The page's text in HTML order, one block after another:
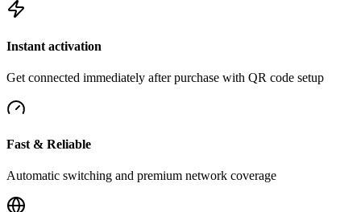
Instant activation
Get connected immediately after purchase with QR code setup
Fast & Reliable
Automatic switching and premium network coverage